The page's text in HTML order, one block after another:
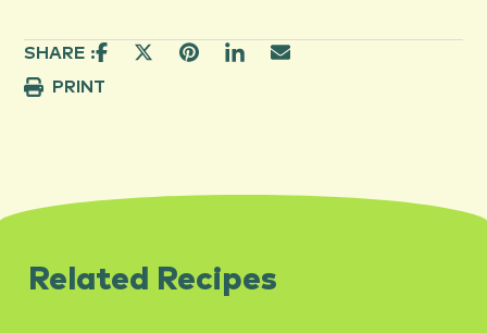
SHARE :
PRINT
Related Recipes